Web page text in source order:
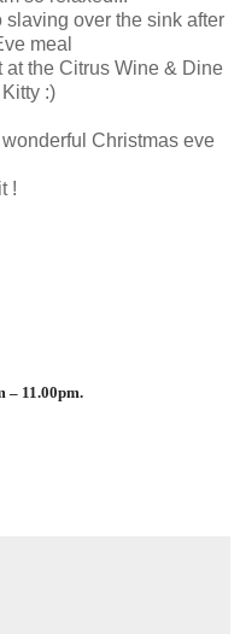
over the sink after
meal
at the Citrus Wine & Dine
:)
Christmas eve
!
– 11.00pm.